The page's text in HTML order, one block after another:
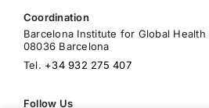
Coordination
Barcelona Institute for Global Health
08036 Barcelona
Tel. +34 932 275 407
Follow Us